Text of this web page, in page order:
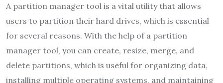
A partition manager tool is a vital utility that allows
users to partition their hard drives, which is essential
for several reasons. With the help of a partition
manager tool, you can create, resize, merge, and
delete partitions, which is useful for organizing data,
installing multiple operating systems, and maintaining